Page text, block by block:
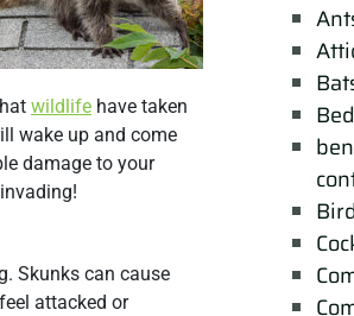
wildlife have taken
wake up and come
damage to your
Skunks can cause
attacked or